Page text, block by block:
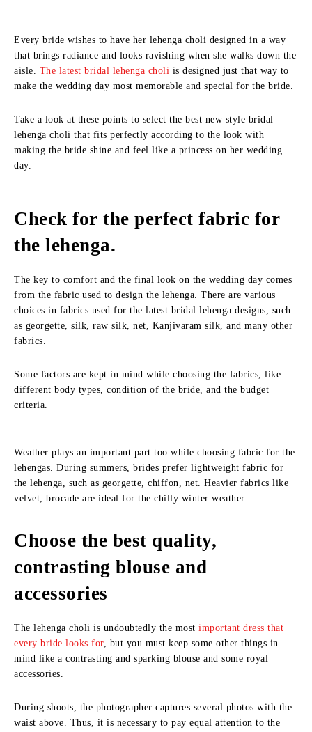
Every bride wishes to have her lehenga choli designed in a way
that brings radiance and looks ravishing when she walks down the
aisle. The latest bridal lehenga choli is designed just that way to
make the wedding day most memorable and special for the bride.
Take a look at these points to select the best new style bridal
lehenga choli that fits perfectly according to the look with
making the bride shine and feel like a princess on her wedding
day.
Check for the perfect fabric for
the lehenga.
The key to comfort and the final look on the wedding day comes
from the fabric used to design the lehenga. There are various
choices in fabrics used for the latest bridal lehenga designs, such
as georgette, silk, raw silk, net, Kanjivaram silk, and many other
fabrics.
Some factors are kept in mind while choosing the fabrics, like
different body types, condition of the bride, and the budget
criteria.
Weather plays an important part too while choosing fabric for the
lehengas. During summers, brides prefer lightweight fabric for
the lehenga, such as georgette, chiffon, net. Heavier fabrics like
velvet, brocade are ideal for the chilly winter weather.
Choose the best quality,
contrasting blouse and
accessories
The lehenga choli is undoubtedly the most important dress that
every bride looks for, but you must keep some other things in
mind like a contrasting and sparking blouse and some royal
accessories.
During shoots, the photographer captures several photos with the
waist above. Thus, it is necessary to pay equal attention to the